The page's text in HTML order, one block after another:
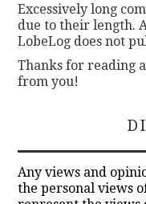
Excessively long
due to their length.
LobeLog does not
Thanks for reading
from you!
Any views and
the personal views